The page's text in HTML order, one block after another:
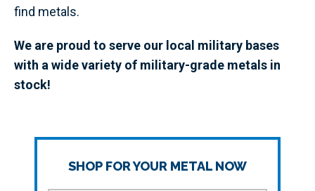
find metals.
We are proud to serve our local military bases
with a wide variety of military-grade metals in
stock!
SHOP FOR YOUR METAL NOW